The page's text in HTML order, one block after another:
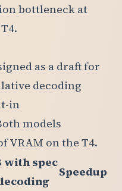
bottleneck at
as a draft for
decoding
in
models
VRAM on the T4.
with spec
Speedup